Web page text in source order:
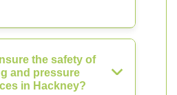
the safety of
and pressure
in Hackney?